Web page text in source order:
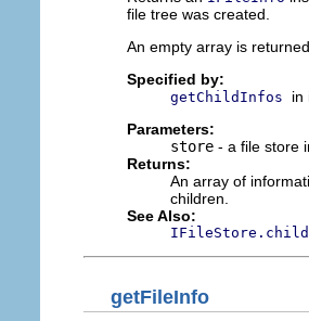
file tree was created.
An empty array is
Specified by:
getChildInfos
in
Parameters:
store - a file store
Returns:
An array of
children.
See Also:
getFileInfo